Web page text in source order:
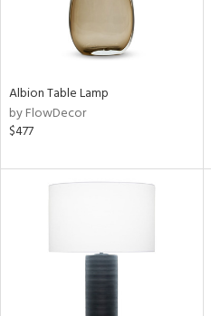
Albion Table Lamp
by FlowDecor
$477